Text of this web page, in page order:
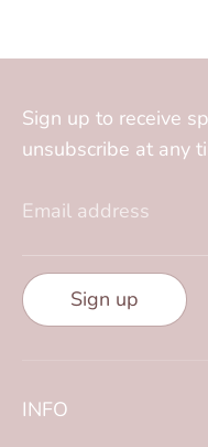
Sign up to receive
unsubscribe at any
Email address
Sign up
INFO